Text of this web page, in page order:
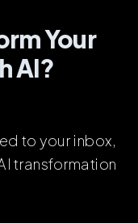
Your
AI?
to your inbox,
transformation